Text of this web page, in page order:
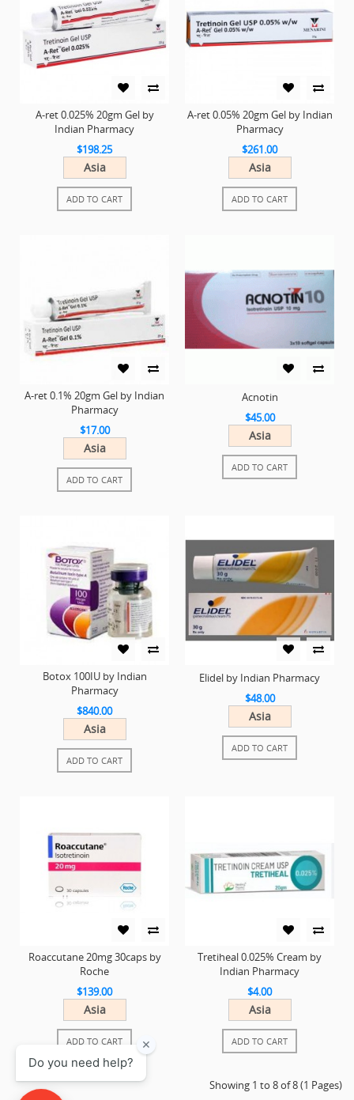
A-ret 0.025% 20gm Gel by
Indian Pharmacy
$198.25
Asia
ADD TO CART
A-ret 0.05% 20gm Gel by Indian
Pharmacy
$261.00
Asia
ADD TO CART
A-ret 0.1% 20gm Gel by Indian
Pharmacy
$17.00
Asia
ADD TO CART
Acnotin
$45.00
Asia
ADD TO CART
Botox 100IU by Indian
Pharmacy
$840.00
Asia
ADD TO CART
Elidel by Indian Pharmacy
$48.00
Asia
ADD TO CART
Roaccutane 20mg 30caps by
Roche
$139.00
Asia
ADD TO CART
Tretiheal 0.025% Cream by
Indian Pharmacy
$4.00
Asia
ADD TO CART
Showing 1 to 8 of 8 (1 Pages)